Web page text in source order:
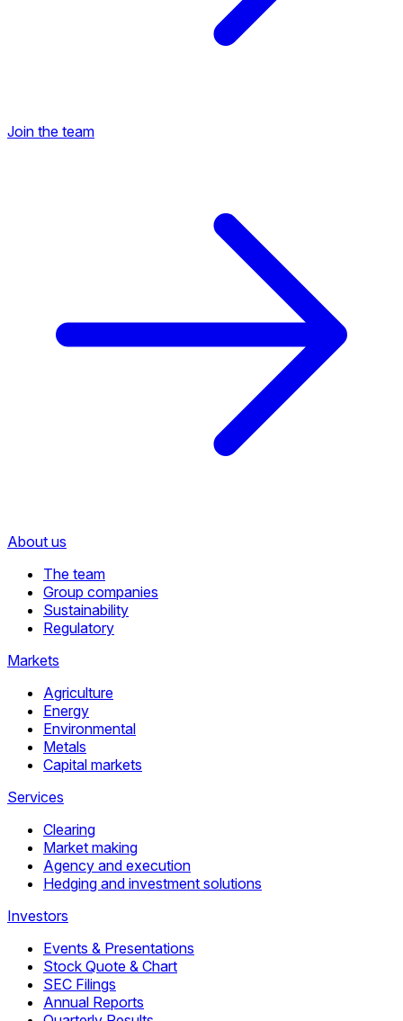
Join the team
About us
The team
Group companies
Sustainability
Regulatory
Markets
Agriculture
Energy
Environmental
Metals
Capital markets
Services
Clearing
Market making
Agency and execution
Hedging and investment solutions
Investors
Events & Presentations
Stock Quote & Chart
SEC Filings
Annual Reports